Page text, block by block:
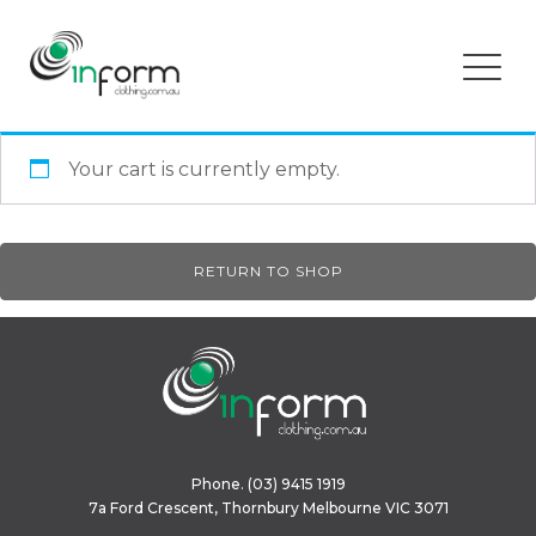
Your cart is currently empty.
RETURN TO SHOP
Phone. (03) 9415 1919
7a Ford Crescent, Thornbury Melbourne VIC 3071